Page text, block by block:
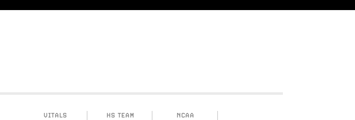
VITALS HS TEAM NCAA